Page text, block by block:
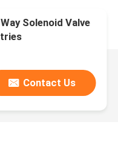
Solenoid Valve
Contact Us